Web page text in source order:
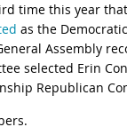
time this year
as the
Assembly
selected Erin
Republican